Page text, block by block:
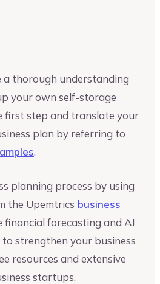
a thorough understanding
your own self-storage
first step and translate your
plan by referring to
.
planning process by using
the Upemtrics business
financial forecasting and AI
strengthen your business
resources and extensive
startups.